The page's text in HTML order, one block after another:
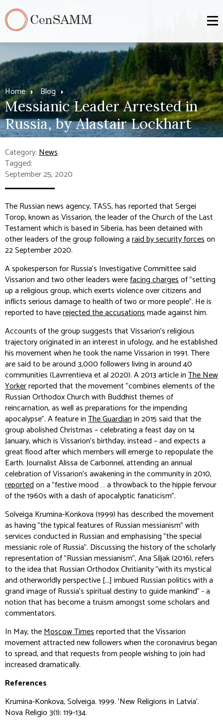
Home Blog
Messianic Leader Arrested in
Russia, by Alastair Lockhart
Category:News
Tagged:
September 25, 2020
The Russian news agency, TASS, has reported that Sergei
Torop, known as Vissarion, the leader of the Church of the Last
Testament which is based in Siberia, has been detained with
other leaders of the group following araid by security forceson
22 September 2020.
A spokesperson for Russia's Investigative Committee said
Vissarion and two other leaders werefacing chargesof "setting
up a religious group, which exerts violence over citizens and
inflicts serious damage to health of two or more people". He is
reported to haverejected the accusationsmade against him.
Accounts of the group suggests that Vissarion's religious
trajectory originated in an interest in ufology, and he established
his movement when he took the name Vissarion in 1991. There
are said to be around 3,000 followers living in around 40
communities (Lavrrentieva et al 2020). A 2013 article inThe New
Yorkerreported that the movement "combines elements of the
Russian Orthodox Church with Buddhist themes of
reincarnation, as well as preparations for the impending
apocalypse". A feature inThe Guardianin 2015 said that the
group abolished Christmas – celebrating a feast day on 14
January, which is Vissarion's birthday, instead – and expects a
great flood after which members will emerge to repopulate the
Earth. Journalist Alissa de Carbonnel, attending an annual
celebration of Vissarion's awakening in the community in 2010,
reportedon a "festive mood … a throwback to the hippie fervour
of the 1960s with a dash of apocalyptic fanaticism".
Solveiga Krumina-Konkova (1999) has described the movement
as having "the typical features of Russian messianism" with
services conducted in Russian and emphasising "the special
messianic role of Russia". Discussing the history of the scholarly
representation of "Russian messianism", Ana Siljak (2016), refers
to the idea that Russian Orthodox Chritianity "with its mystical
and otherworldly perspective [...] imbued Russian politics with a
grand image of Russia's spiritual destiny to guide mankind" - a
notion that has become a truism amongst some scholars and
commentators.
In May, theMoscow Timesreported that the Vissarion
movement attracted new followers when the coronavirus began
to spread, and that requests from people wishing to join had
increased dramatically.
References
Krumina-Konkova, Solveiga. 1999. 'New Religions in Latvia'.
Nova Religio3(1): 119-134.